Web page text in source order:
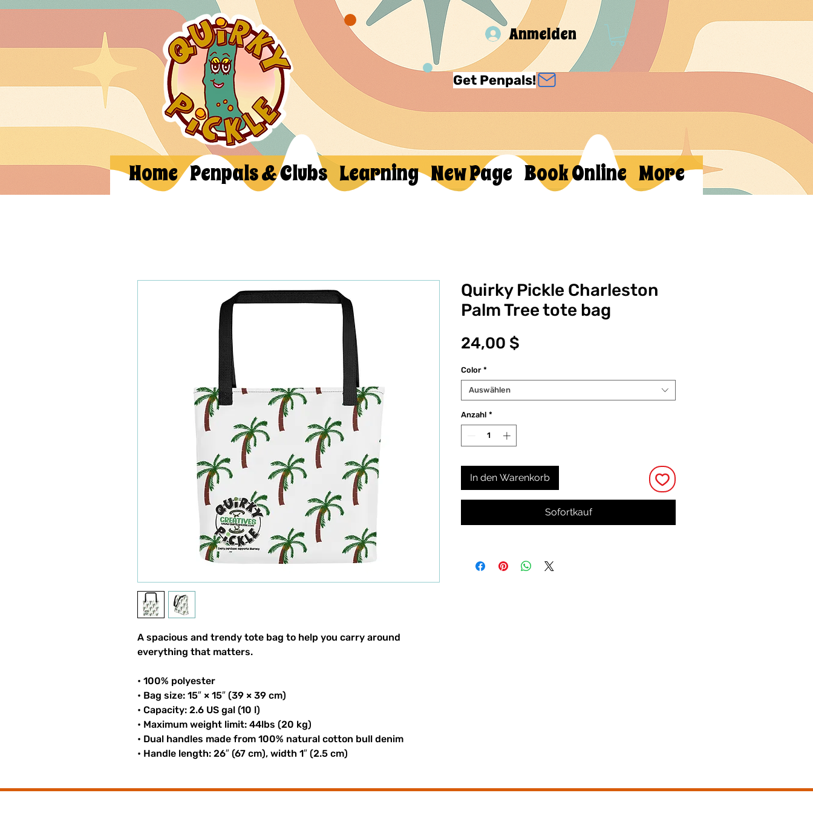
Anmelden
Get Penpals!
Home Penpals & Clubs Learning New Page Book Online More
A spacious and trendy tote bag to help you carry around
everything that matters.
• 100% polyester
• Bag size: 15″ × 15″ (39 × 39 cm)
• Capacity: 2.6 US gal (10 l)
• Maximum weight limit: 44lbs (20 kg)
• Dual handles made from 100% natural cotton bull denim
• Handle length: 26″ (67 cm), width 1″ (2.5 cm)
Quirky Pickle Charleston
Palm Tree tote bag
24,00 $
Color *
Auswählen
Anzahl *
In den Warenkorb
Sofortkauf